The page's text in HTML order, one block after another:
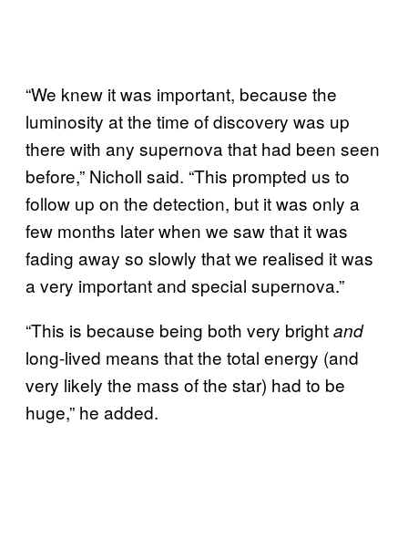
“We knew it was important, because the
luminosity at the time of discovery was up
there with any supernova that had been seen
before,” Nicholl said. “This prompted us to
follow up on the detection, but it was only a
few months later when we saw that it was
fading away so slowly that we realised it was
a very important and special supernova.”
“This is because being both very brightand
long-lived means that the total energy (and
very likely the mass of the star) had to be
huge,” he added.